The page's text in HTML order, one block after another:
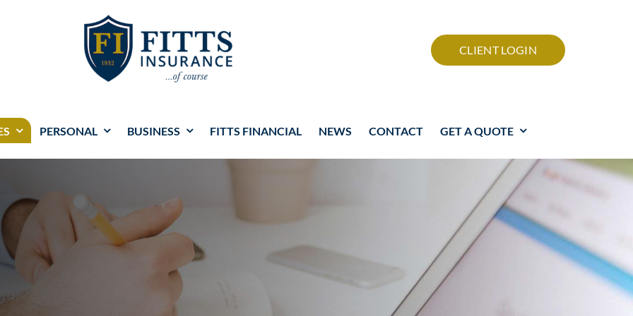
CLIENT LOGIN
PERSONAL BUSINESS FITTS FINANCIAL NEWS CONTACT GET A QUOTE